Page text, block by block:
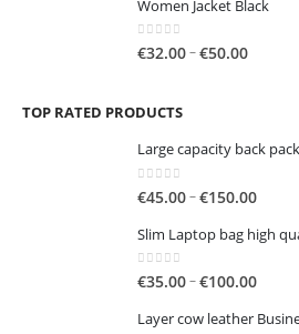
€28.00
€50.00
Women Jacket Black
0out of 5
€32.00–€50.00Price
€50.00
TOP RATED PRODUCTS
Large capacity back
0out of 5
€45.00–€150.00Price
€45.00
€150.00
Slim Laptop bag high
0out of 5
€35.00–€100.00Price
€35.00